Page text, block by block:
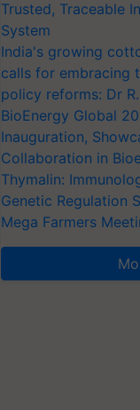
Trusted, Traceable
System
India's growing
calls for embracing
policy reforms: Dr
BioEnergy Global
Inauguration,
Collaboration in
Thymalin:
Genetic Regulation
Mega Farmers